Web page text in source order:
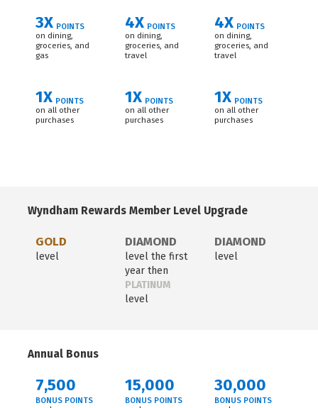
3X POINTS
on dining,
groceries, and
gas
1X POINTS
on all other
purchases
4X POINTS
on dining,
groceries, and
travel
1X POINTS
on all other
purchases
4X POINTS
on dining,
groceries, and
travel
1X POINTS
on all other
purchases
Wyndham Rewards Member Level Upgrade
GOLD
level
DIAMOND
level the first
year then
PLATINUM
level
DIAMOND
level
Annual Bonus
7,500
BONUS POINTS
15,000
BONUS POINTS
30,000
BONUS POINTS